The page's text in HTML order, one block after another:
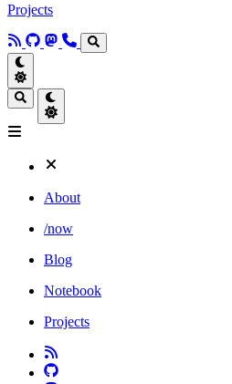
Projects
About
/now
Blog
Notebook
Projects